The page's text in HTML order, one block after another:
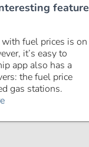
feature
fuel prices is on
it’s easy to
app also has a
the fuel price
gas stations.